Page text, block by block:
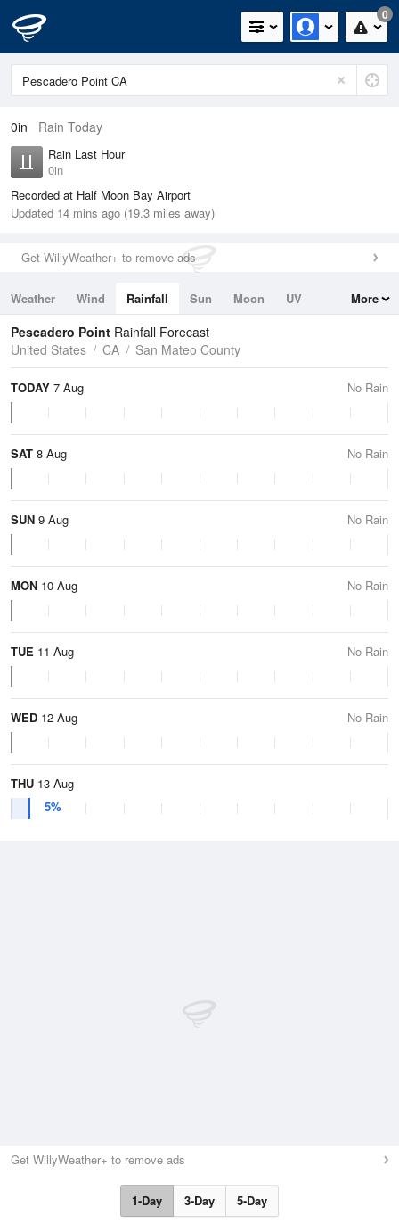
0
0in Rain Today
Rain Last Hour
0in
Recorded at Half Moon Bay Airport
Updated 14 mins ago (19.3 miles away)
Get WillyWeather+ to remove ads
Weather Wind Rainfall Sun Moon
UV
Tides
Swell
More
Pescadero Point Rainfall Forecast
United States
CA San Mateo County
TODAY 7 Aug No Rain
SAT 8 Aug No Rain
SUN 9 Aug No Rain
MON 10 Aug No Rain
TUE 11 Aug No Rain
WED 12 Aug No Rain
THU 13 Aug
5%
Get WillyWeather+ to remove ads
1-Day 3-Day 5-Day